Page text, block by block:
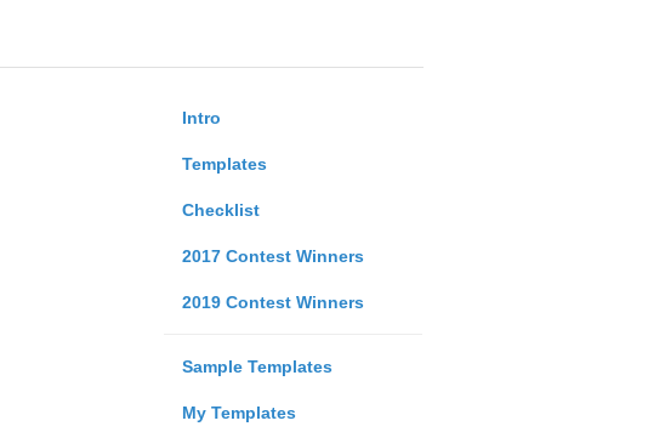
Intro
Templates
Checklist
2017 Contest Winners
2019 Contest Winners
Sample Templates
My Templates